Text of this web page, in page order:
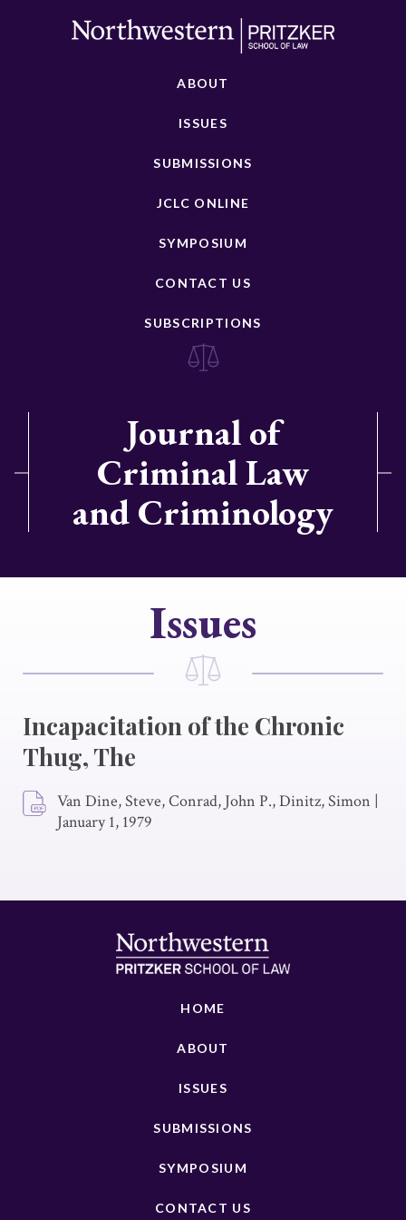
ABOUT
ISSUES
SUBMISSIONS
JCLC ONLINE
SYMPOSIUM
CONTACT US
SUBSCRIPTIONS
Journal of
Criminal Law
and Criminology
Issues
Incapacitation of the Chronic
Thug, The
Van Dine, Steve, Conrad, John P., Dinitz, Simon |
January 1, 1979
HOME
ABOUT
ISSUES
SUBMISSIONS
SYMPOSIUM
CONTACT US